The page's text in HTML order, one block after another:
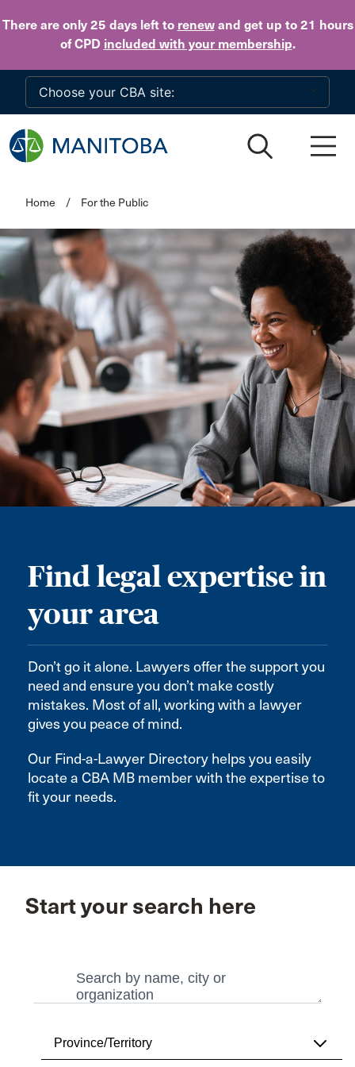
There are only 25 daysleft to renewand get up to 21 hours
of CPD included with your membership.
Skip to main content
Home / For the Public
Find legal expertise in
your area
Don’t go it alone. Lawyers offer the support you
need and ensure you don’t make costly
mistakes. Most of all, working with a lawyer
gives you peace of mind.
Our Find-a-Lawyer Directory helps you easily
locate a CBA MB member with the expertise to
fit your needs.
Start your search here
Province/Territory